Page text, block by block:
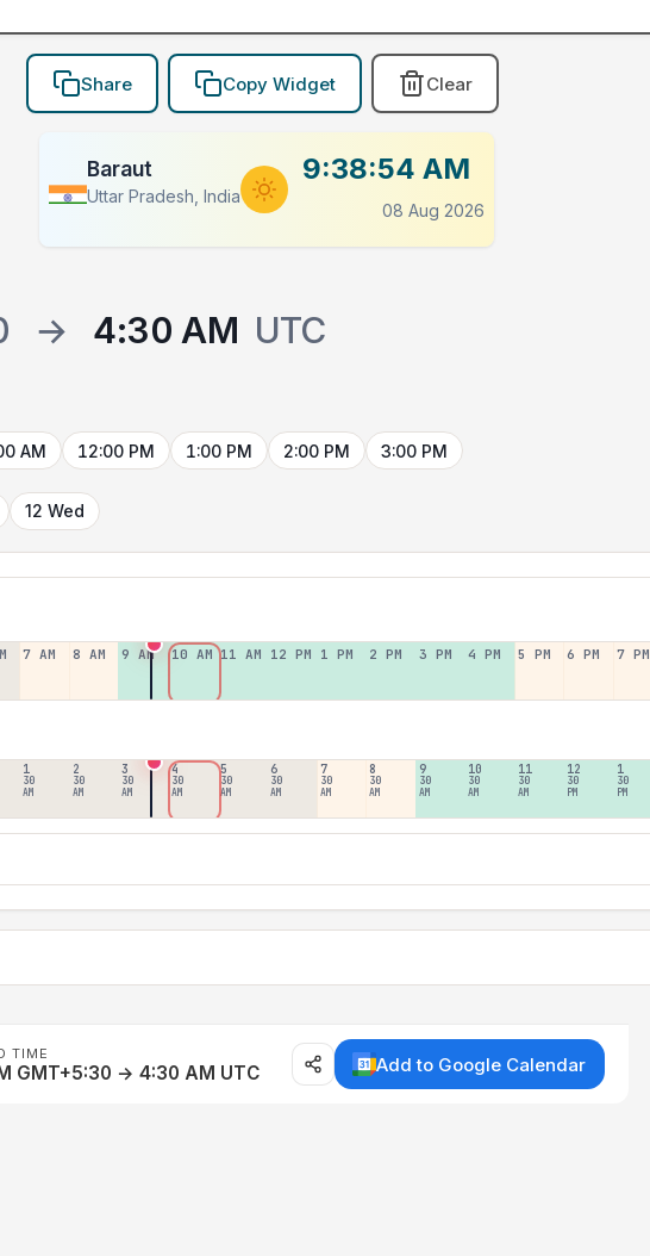
Share Copy Widget Clear
Baraut
Uttar Pradesh, India
9:38:54 AM
08 Aug 2026
→ 4:30 AM UTC
AM 12:00 PM 1:00 PM 2:00 PM 3:00 PM
12 Wed
7 AM 8 AM 9 AM 10 AM 11 AM 12 PM 1 PM 2 PM 3 PM 4 PM 5 PM 6 PM 7 PM
1
30
AM
2
30
AM
3
30
AM
4
30
AM
5
30
AM
6
30
AM
7
30
AM
8
30
AM
9
30
AM
10
30
AM
11
30
AM
12
30
PM
1
30
PM
TIME
GMT+5:30 → 4:30 AM UTC Add to Google Calendar